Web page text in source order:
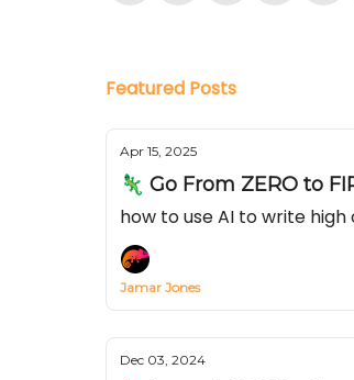
Featured Posts
Apr 15, 2025
🦎 Go From ZERO to
how to use AI to write
Jamar Jones
Dec 03, 2024